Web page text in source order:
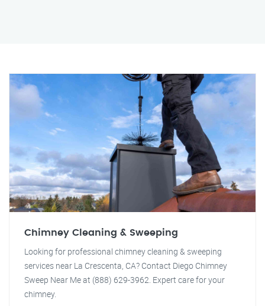
Chimney Cleaning & Sweeping
Looking for professional chimney cleaning & sweeping
services near La Crescenta, CA? Contact Diego Chimney
Sweep Near Me at (888) 629-3962. Expert care for your
chimney.